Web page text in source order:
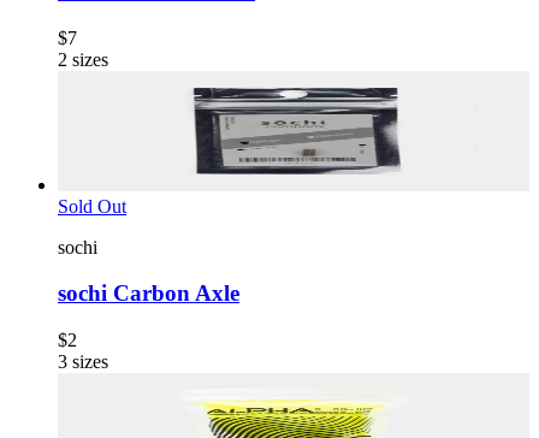
$7
2 sizes
Sold Out
sochi
sochi Carbon Axle
$2
3 sizes